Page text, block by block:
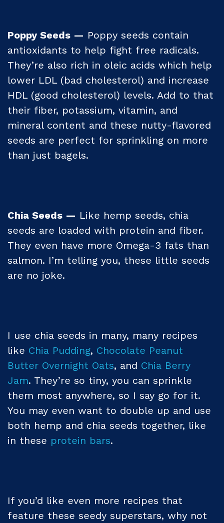
Poppy Seeds — Poppy seeds contain
antioxidants to help fight free radicals.
They’re also rich in oleic acids which help
lower LDL (bad cholesterol) and increase
HDL (good cholesterol) levels. Add to that
their fiber, potassium, vitamin, and
mineral content and these nutty-flavored
seeds are perfect for sprinkling on more
than just bagels.
Chia Seeds — Like hemp seeds, chia
seeds are loaded with protein and fiber.
They even have more Omega-3 fats than
salmon. I’m telling you, these little seeds
are no joke.
I use chia seeds in many, many recipes
like Chia Pudding, Chocolate Peanut
Butter Overnight Oats, and Chia Berry
Jam. They’re so tiny, you can sprinkle
them most anywhere, so I say go for it.
You may even want to double up and use
both hemp and chia seeds together, like
in these protein bars.
If you’d like even more recipes that
feature these seedy superstars, why not